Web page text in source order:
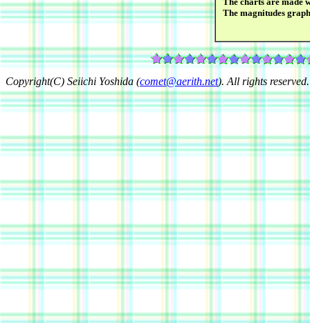
The magnitudes
Copyright(C) Seiichi Yoshida (comet@aerith.net). All rights reserved.